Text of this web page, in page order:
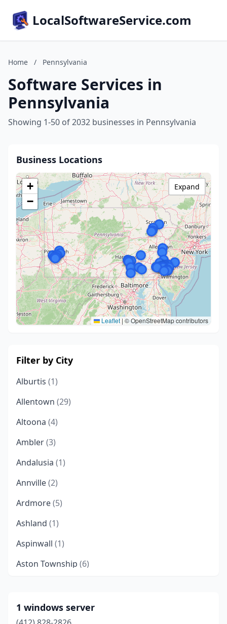
LocalSoftwareService.com
Home / Pennsylvania
Software Services in
Pennsylvania
Showing 1-50 of 2032 businesses in Pennsylvania
Business Locations
+
−
Leaflet | © OpenStreetMap contributors
Expand
Filter by City
Alburtis (1)
Allentown (29)
Altoona (4)
Ambler(3)
Andalusia (1)
Annville(2)
Ardmore(5)
Ashland (1)
Aspinwall (1)
Aston Township (6)
Baden(1)
1 windows server